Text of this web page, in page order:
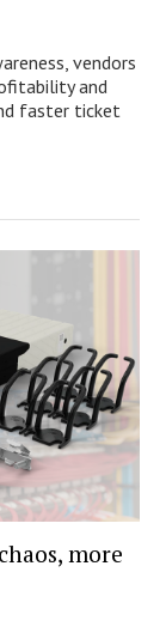
vendors
and
faster ticket
more